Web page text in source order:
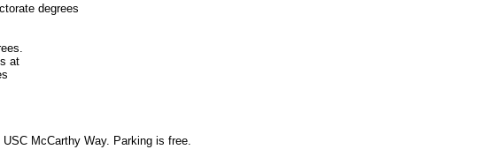
degrees
at
McCarthy Way. Parking is free.